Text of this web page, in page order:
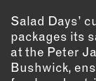
Salad Days’
packages its
at the Peter
Bushwick,